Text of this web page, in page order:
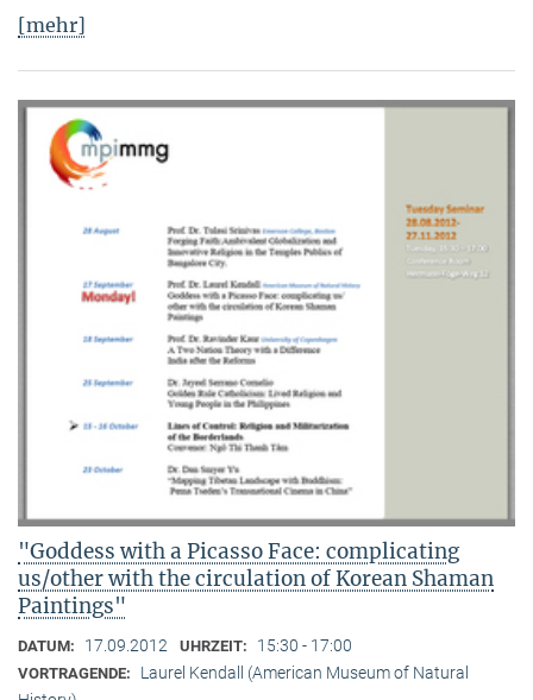
[mehr]
"Goddess with a Picasso Face: complicating
us/other with the circulation of Korean Shaman
Paintings"
DATUM: 17.09.2012 UHRZEIT: 15:30 - 17:00
VORTRAGENDE:
Laurel Kendall (American Museum of Natural